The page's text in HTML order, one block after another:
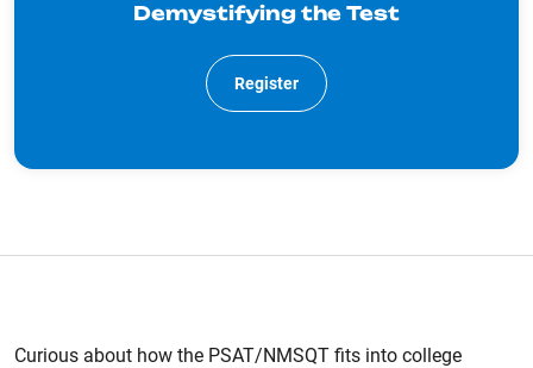
Demystifying the Test
Register
Curious about how the PSAT/NMSQT fits into college